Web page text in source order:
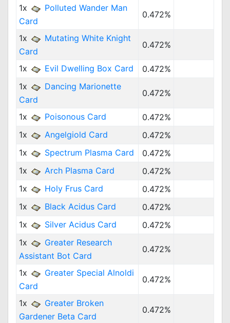
1x
Polluted Wander Man
Card
0.472%
1x
Mutating White Knight
Card
0.472%
1x Evil Dwelling Box Card
0.472%
1x
Dancing Marionette
Card
0.472%
1x Poisonous Card
0.472%
1x
Angelgiold Card
0.472%
1x
Spectrum Plasma Card
0.472%
1x
Arch Plasma Card
0.472%
1x
Holy Frus Card
0.472%
1x
Black Acidus Card
0.472%
1x
Silver Acidus Card
0.472%
1x
Greater Research
Assistant Bot Card
0.472%
1x
Greater Special Alnoldi
Card
0.472%
1x
Greater Broken
Gardener Beta Card
0.472%